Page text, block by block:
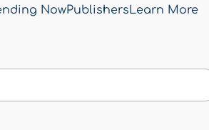
NowPublishersLearn More